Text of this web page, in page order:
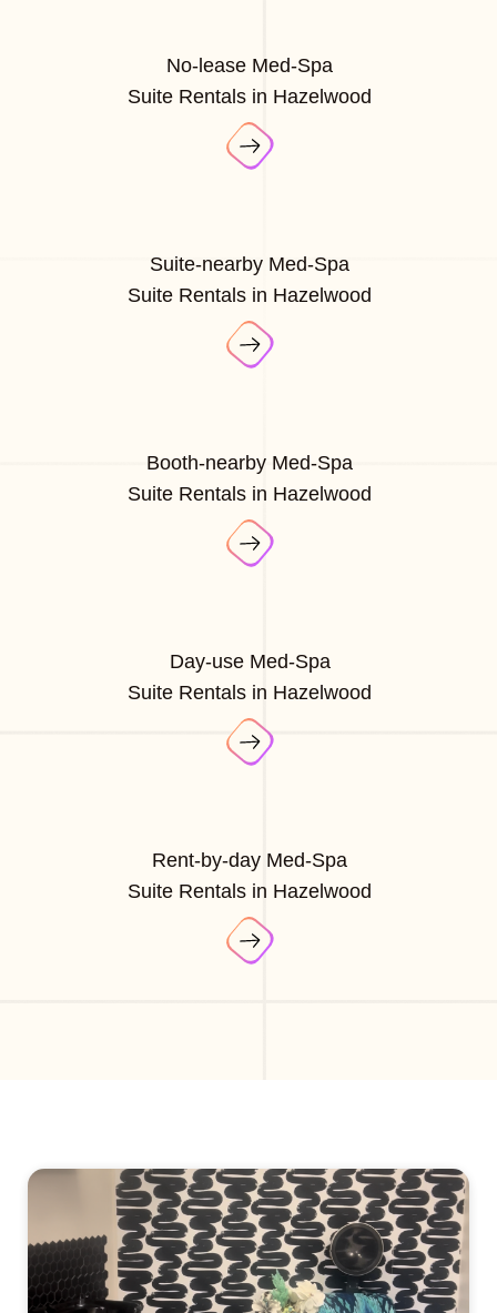
No-lease Med-Spa
Suite Rentals in Hazelwood
Suite-nearby Med-Spa
Suite Rentals in Hazelwood
Booth-nearby Med-Spa
Suite Rentals in Hazelwood
Day-use Med-Spa
Suite Rentals in Hazelwood
Rent-by-day Med-Spa
Suite Rentals in Hazelwood